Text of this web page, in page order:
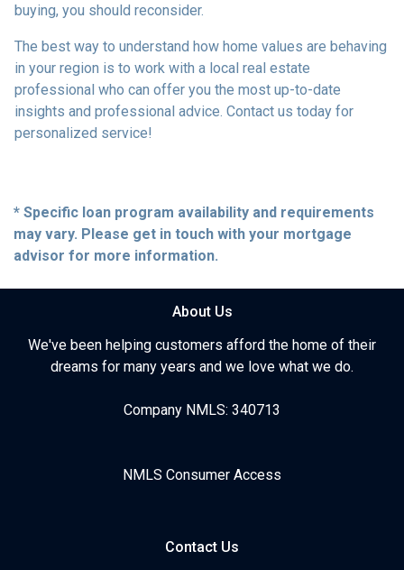
buying, you should reconsider.
The best way to understand how home values are behaving
in your region is to work with a local real estate
professional who can offer you the most up-to-date
insights and professional advice. Contact us today for
personalized service!
* Specific loan program availability and requirements
may vary. Please get in touch with your mortgage
advisor for more information.
About Us
We've been helping customers afford the home of their
dreams for many years and we love what we do.
Company NMLS: 340713
NMLS Consumer Access
Contact Us